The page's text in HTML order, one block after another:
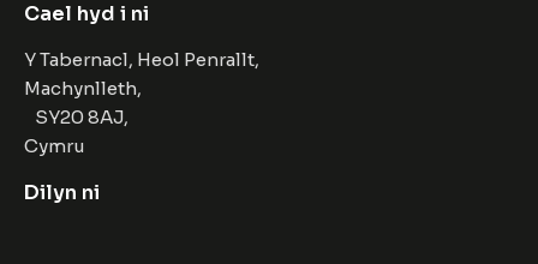
Cael hyd i ni
Y Tabernacl, Heol Penrallt,
Machynlleth,
SY20 8AJ,
Cymru
Dilyn ni